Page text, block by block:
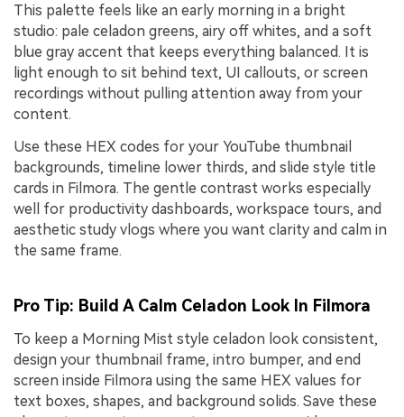
This palette feels like an early morning in a bright
studio: pale celadon greens, airy off whites, and a soft
blue gray accent that keeps everything balanced. It is
light enough to sit behind text, UI callouts, or screen
recordings without pulling attention away from your
content.
Use these HEX codes for your YouTube thumbnail
backgrounds, timeline lower thirds, and slide style title
cards in Filmora. The gentle contrast works especially
well for productivity dashboards, workspace tours, and
aesthetic study vlogs where you want clarity and calm in
the same frame.
Pro Tip: Build A Calm Celadon Look In Filmora
To keep a Morning Mist style celadon look consistent,
design your thumbnail frame, intro bumper, and end
screen inside Filmora using the same HEX values for
text boxes, shapes, and background solids. Save these